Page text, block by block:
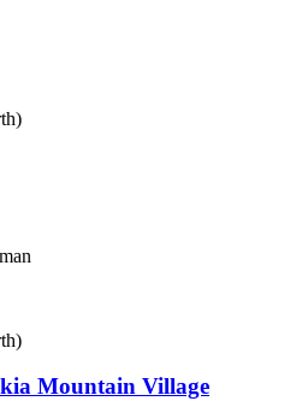
Mountain Village